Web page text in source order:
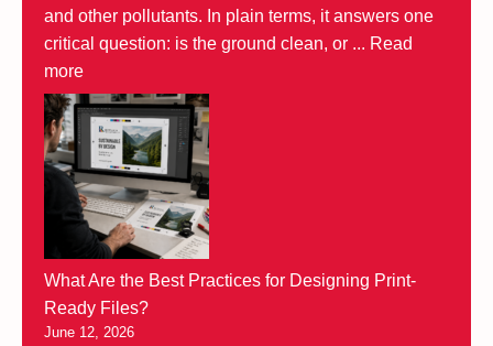
and other pollutants. In plain terms, it answers one
critical question: is the ground clean, or ... Read
more
What Are the Best Practices for Designing Print-
Ready Files?
June 12, 2026